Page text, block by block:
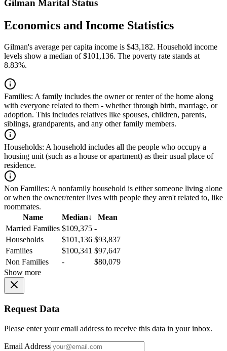
Gilman Marital Status
Economics and Income Statistics
Gilman's average per capita income is $43,182. Household income
levels show a median of $101,136. The poverty rate stands at
8.83%.
Families: A family includes the owner or renter of the home along
with everyone related to them - whether through birth, marriage, or
adoption. This includes relatives like spouses, children, parents,
siblings, grandparents, and any other family members.
Households: A household includes all the people who occupy a
housing unit (such as a house or apartment) as their usual place of
residence.
Non Families: A nonfamily household is either someone living alone
or when the owner/renter lives with people they aren't related to, like
roommates.
Name
Median↓
Mean
Married Families $109,375 -
Households
$101,136 $93,837
Families
$100,341 $97,647
Non Families
-
$80,079
Show more
Request Data
Please enter your email address to receive this data in your inbox.
Email Address